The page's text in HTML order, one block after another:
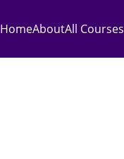
HomeAboutAll Courses